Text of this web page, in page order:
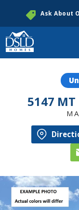
Ask About
5147 MT